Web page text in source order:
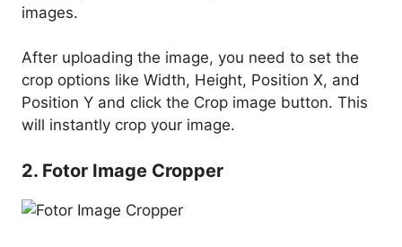
images.
After uploading the image, you need to set the
crop options like Width, Height, Position X, and
Position Y and click the Crop image button. This
will instantly crop your image.
2. Fotor Image Cropper